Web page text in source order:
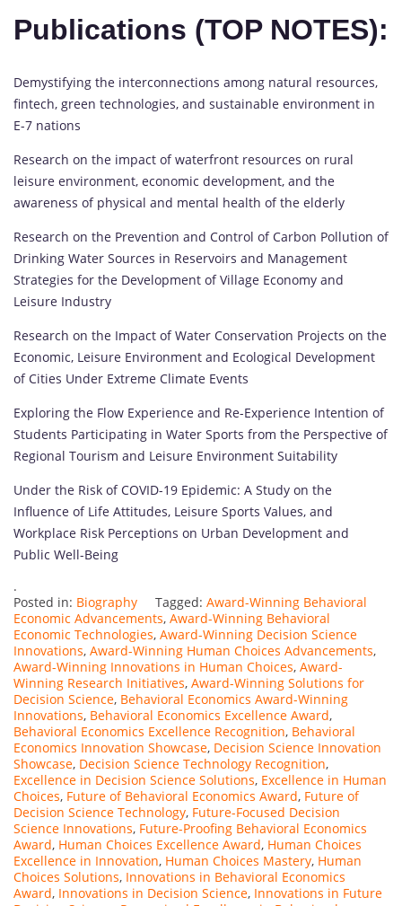
Publications (TOP NOTES):
Demystifying the interconnections among natural resources,
fintech, green technologies, and sustainable environment in
E-7 nations
Research on the impact of waterfront resources on rural
leisure environment, economic development, and the
awareness of physical and mental health of the elderly
Research on the Prevention and Control of Carbon Pollution of
Drinking Water Sources in Reservoirs and Management
Strategies for the Development of Village Economy and
Leisure Industry
Research on the Impact of Water Conservation Projects on the
Economic, Leisure Environment and Ecological Development
of Cities Under Extreme Climate Events
Exploring the Flow Experience and Re-Experience Intention of
Students Participating in Water Sports from the Perspective of
Regional Tourism and Leisure Environment Suitability
Under the Risk of COVID-19 Epidemic: A Study on the
Influence of Life Attitudes, Leisure Sports Values, and
Workplace Risk Perceptions on Urban Development and
Public Well-Being
.
Posted in: Biography Tagged: Award-Winning Behavioral
Economic Advancements, Award-Winning Behavioral
Economic Technologies, Award-Winning Decision Science
Innovations, Award-Winning Human Choices Advancements,
Award-Winning Innovations in Human Choices, Award-
Winning Research Initiatives, Award-Winning Solutions for
Decision Science, Behavioral Economics Award-Winning
Innovations, Behavioral Economics Excellence Award,
Behavioral Economics Excellence Recognition, Behavioral
Economics Innovation Showcase, Decision Science Innovation
Showcase, Decision Science Technology Recognition,
Excellence in Decision Science Solutions, Excellence in Human
Choices, Future of Behavioral Economics Award, Future of
Decision Science Technology, Future-Focused Decision
Science Innovations, Future-Proofing Behavioral Economics
Award, Human Choices Excellence Award, Human Choices
Excellence in Innovation, Human Choices Mastery, Human
Choices Solutions, Innovations in Behavioral Economics
Award, Innovations in Decision Science, Innovations in Future